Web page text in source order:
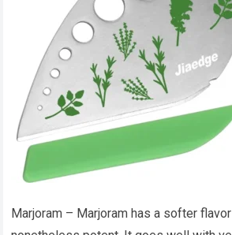
Marjoram – Marjoram has a softer